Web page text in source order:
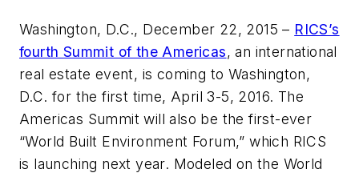
Washington, D.C., December 22, 2015 – RICS’s
fourth Summit of the Americas, an international
real estate event, is coming to Washington,
D.C. for the first time, April 3-5, 2016. The
Americas Summit will also be the first-ever
“World Built Environment Forum,” which RICS
is launching next year. Modeled on the World